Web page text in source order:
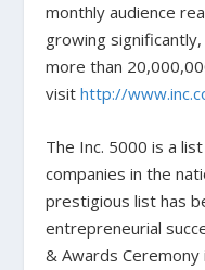
monthly audience
growing
more than
visithttp://
The Inc. 5000 is a
companies in the
prestigious list has
entrepreneurial
& Awards